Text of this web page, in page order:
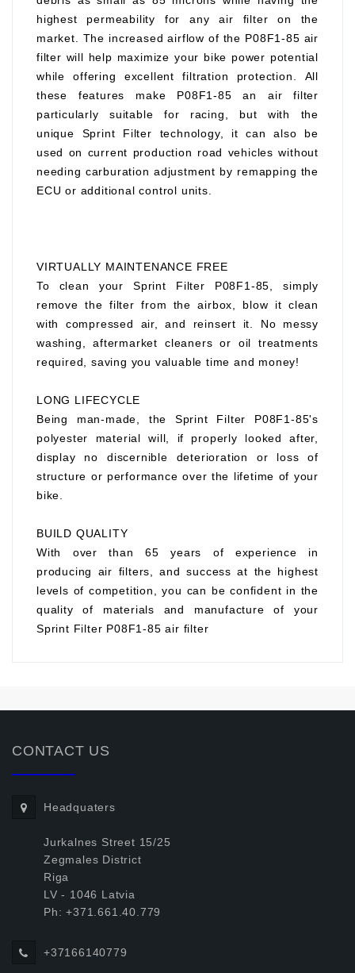
highest permeability for any air filter on the
market. The increased airflow of the P08F1-85 air
filter will help maximize your bike power potential
while offering excellent filtration protection. All
these features make P08F1-85 an air filter
particularly suitable for racing, but with the
unique Sprint Filter technology, it can also be
used on current production road vehicles without
needing carburation adjustment by remapping the
ECU or additional control units.
VIRTUALLY MAINTENANCE FREE
To clean your Sprint Filter P08F1-85, simply
remove the filter from the airbox, blow it clean
with compressed air, and reinsert it. No messy
washing, aftermarket cleaners or oil treatments
required, saving you valuable time and money!
LONG LIFECYCLE
Being man-made, the Sprint Filter P08F1-85's
polyester material will, if properly looked after,
display no discernible deterioration or loss of
structure or performance over the lifetime of your
bike.
BUILD QUALITY
With over than 65 years of experience in
producing air filters, and success at the highest
levels of competition, you can be confident in the
quality of materials and manufacture of your
Sprint Filter P08F1-85 air filter
CONTACT US
Headquaters
Jurkalnes Street 15/25
Zegmales District
Riga
LV - 1046 Latvia
Ph: +371.661.40.779
+37166140779